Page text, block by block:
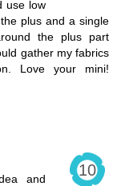
use low
plus and a single
the plus part
gather my fabrics
Love your mini!
and